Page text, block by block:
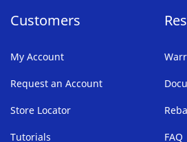
Customers
My Account
Request an Account
Store Locator
Tutorials FAQ